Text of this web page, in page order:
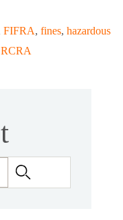
FIFRA, fines, hazardous
RCRA